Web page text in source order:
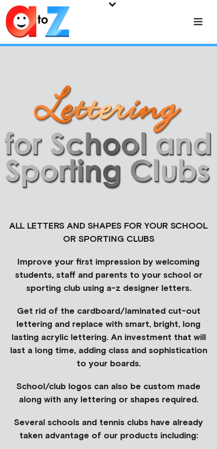
ALL LETTERS AND SHAPES FOR YOUR SCHOOL
OR SPORTING CLUBS
Improve your first impression by welcoming
students, staff and parents to your school or
sporting club using a-z designer letters.
Get rid of the cardboard/laminated cut-out
lettering and replace with smart, bright, long
lasting acrylic lettering. An investment that will
last a long time, adding class and sophistication
to your boards.
School/club logos can also be custom made
along with any lettering or shapes required.
Several schools and tennis clubs have already
taken advantage of our products including: